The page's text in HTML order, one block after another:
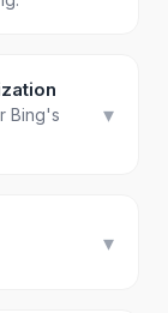
Bing's
▾
▾